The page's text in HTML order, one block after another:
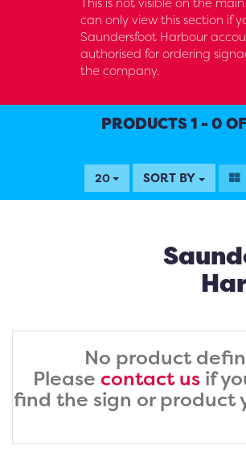
can only view this section if
Saundersfoot Harbour
authorised for ordering
the company.
PRODUCTS 1 - 0
20 SORT BY
No product
Please contact us if
find the sign or product